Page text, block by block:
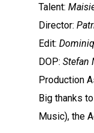
Talent:
Director:
Edit:
DOP:Stefan
Production
Big thanks
Music), the